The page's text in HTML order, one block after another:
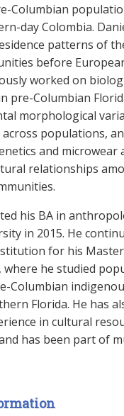
Columbian
day Colombia.
patterns of
before
worked on
pre-Columbian
morphological
populations,
and microwear
relationships
his BA in
in 2015. He
for his
he studied
Columbian
Florida. He has
in cultural
has been part of